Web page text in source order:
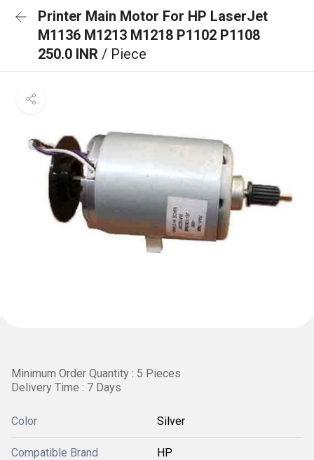
Printer Main Motor For HP LaserJet
M1136 M1213 M1218 P1102 P1108
250.0 INR / Piece
Minimum Order Quantity : 5 Pieces
Delivery Time : 7 Days
Color Silver
Compatible Brand HP